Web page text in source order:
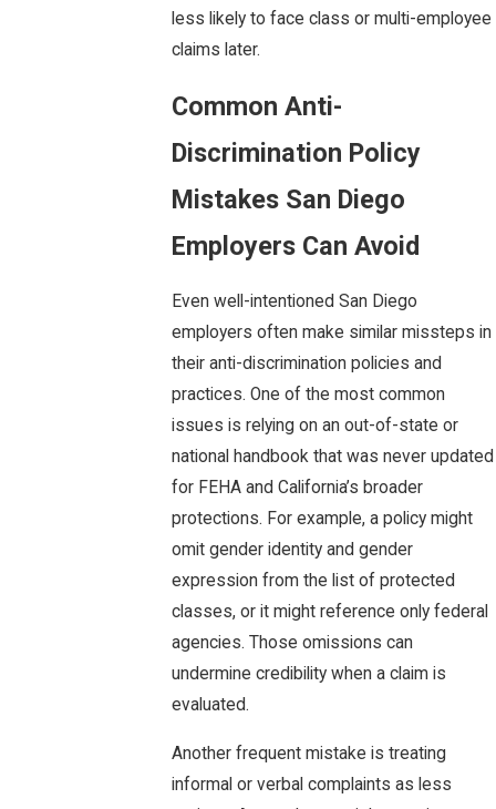
less likely to face class or multi-employee
claims later.
Common Anti-
Discrimination Policy
Mistakes San Diego
Employers Can Avoid
Even well-intentioned San Diego
employers often make similar missteps in
their anti-discrimination policies and
practices. One of the most common
issues is relying on an out-of-state or
national handbook that was never updated
for FEHA and California’s broader
protections. For example, a policy might
omit gender identity and gender
expression from the list of protected
classes, or it might reference only federal
agencies. Those omissions can
undermine credibility when a claim is
evaluated.
Another frequent mistake is treating
informal or verbal complaints as less